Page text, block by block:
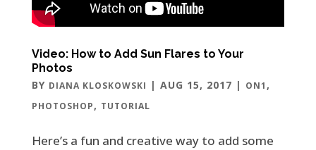
Video: How to Add Sun Flares to Your
Photos
BY DIANA KLOSKOWSKI | AUG 15, 2017 | ON1 ,
PHOTOSHOP, TUTORIAL
Here’s a fun and creative way to add some